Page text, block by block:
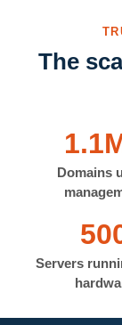
The
Domains
Servers